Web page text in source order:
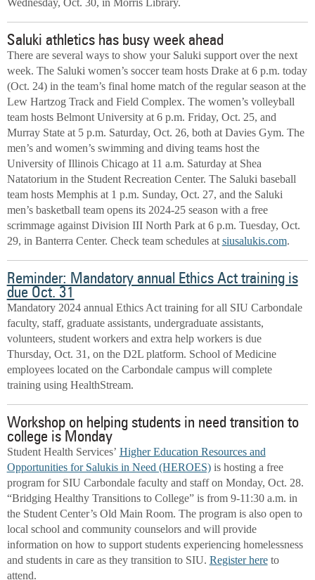
Wednesday, Oct. 30, in Morris Library.
Saluki athletics has busy week ahead
There are several ways to show your Saluki support over the next
week. The Saluki women’s soccer team hosts Drake at 6 p.m. today
(Oct. 24) in the team’s final home match of the regular season at the
Lew Hartzog Track and Field Complex. The women’s volleyball
team hosts Belmont University at 6 p.m. Friday, Oct. 25, and
Murray State at 5 p.m. Saturday, Oct. 26, both at Davies Gym. The
men’s and women’s swimming and diving teams host the
University of Illinois Chicago at 11 a.m. Saturday at Shea
Natatorium in the Student Recreation Center. The Saluki baseball
team hosts Memphis at 1 p.m. Sunday, Oct. 27, and the Saluki
men’s basketball team opens its 2024-25 season with a free
scrimmage against Division III North Park at 6 p.m. Tuesday, Oct.
29, in Banterra Center. Check team schedules at siusalukis.com.
Reminder: Mandatory annual Ethics Act training is
due Oct. 31
Mandatory 2024 annual Ethics Act training for all SIU Carbondale
faculty, staff, graduate assistants, undergraduate assistants,
volunteers, student workers and extra help workers is due
Thursday, Oct. 31, on the D2L platform. School of Medicine
employees located on the Carbondale campus will complete
training using HealthStream.
Workshop on helping students in need transition to
college is Monday
Student Health Services’ Higher Education Resources and
Opportunities for Salukis in Need (HEROES)is hosting a free
program for SIU Carbondale faculty and staff on Monday, Oct. 28.
“Bridging Healthy Transitions to College” is from 9-11:30 a.m. in
the Student Center’s Old Main Room. The program is also open to
local school and community counselors and will provide
information on how to support students experiencing homelessness
and students in care as they transition to SIU. Register hereto
attend.